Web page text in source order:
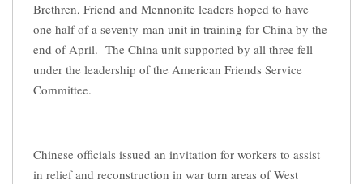
Brethren, Friend and Mennonite leaders hoped to have
one half of a seventy-man unit in training for China by the
end of April. The China unit supported by all three fell
under the leadership of the American Friends Service
Committee.
Chinese officials issued an invitation for workers to assist
in relief and reconstruction in war torn areas of West